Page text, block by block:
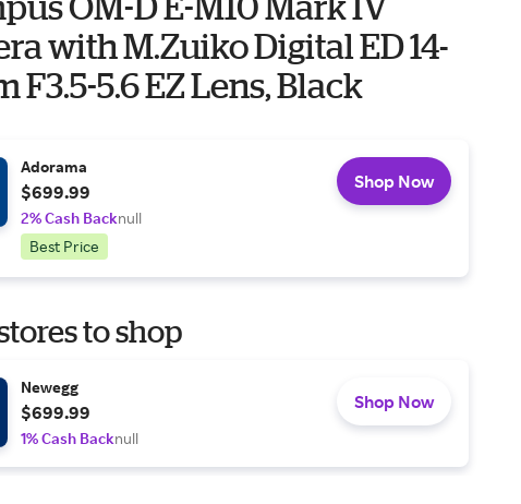
with M.Zuiko Digital ED 14-
F3.5-5.6 EZ Lens, Black
Adorama
$699.99
2% Cash Backnull
Best Price
Shop Now
to shop
Newegg
$699.99
1% Cash Backnull
Shop Now